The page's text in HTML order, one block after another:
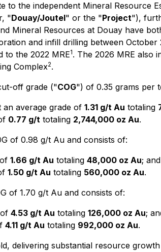
to the independent Mineral Resource
"Douay/Joutel" or the "Project"),
Mineral Resources at Douay have
and infill drilling between
to the 2022 MRE1. The 2026 MRE also
Complex2.
off grade ("COG") of 0.35 grams per
an average grade of 1.31 g/t Au totaling
0.77 g/t totaling 2,744,000 oz Au.
of 0.98 g/t Au and consists of:
1.66 g/t Au totaling 48,000 oz Au; and
1.50 g/t Au totaling 560,000 oz Au.
of 1.70 g/t Au and consists of:
4.53 g/t Au totaling 126,000 oz Au;
4.11 g/t Au totaling 992,000 oz Au.
delivering substantial resource